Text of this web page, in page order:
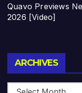
Quavo Previews
2026 [Video]
ARCHIVES